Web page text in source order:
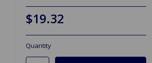
$19.32
Quantity